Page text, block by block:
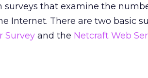
surveys that examine the
Internet. There are two basic
Survey and the Netcraft Web